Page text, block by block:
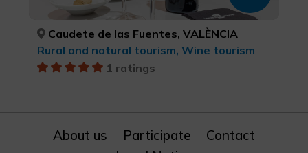
Caudete de las Fuentes, VALÈNCIA
Rural and natural tourism, Wine tourism
1 ratings
About us Participate
Contact